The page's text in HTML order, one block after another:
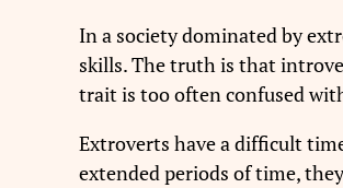
In a society dominated by
skills. The truth is that
trait is too often confused
Extroverts have a difficult
extended periods of time,